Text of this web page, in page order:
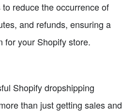
reduce the occurrence of
and refunds, ensuring a
for your Shopify store.
Shopify dropshipping
than just getting sales and